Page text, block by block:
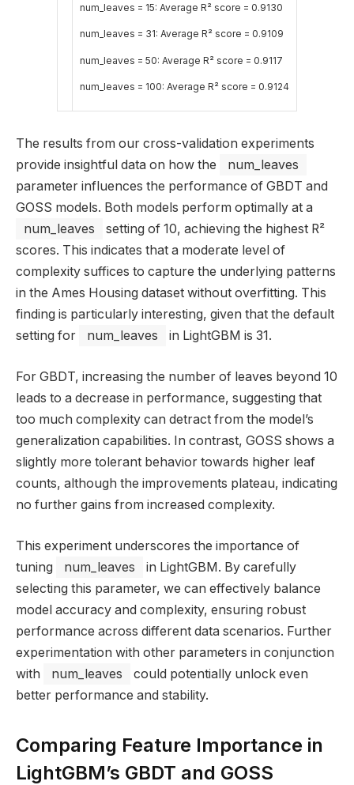
num_leaves = 15: Average R² score = 0.9130
num_leaves = 31: Average R² score = 0.9109
num_leaves = 50: Average R² score = 0.9117
num_leaves = 100: Average R² score = 0.9124
The results from our cross-validation experiments
provide insightful data on how the
num_leaves
parameter influences the performance of GBDT and
GOSS models. Both models perform optimally at a
num_leaves
setting of 10, achieving the highest R²
scores. This indicates that a moderate level of
complexity suffices to capture the underlying patterns
in the Ames Housing dataset without overfitting. This
finding is particularly interesting, given that the default
setting for
num_leaves in LightGBM is 31.
For GBDT, increasing the number of leaves beyond 10
leads to a decrease in performance, suggesting that
too much complexity can detract from the model’s
generalization capabilities. In contrast, GOSS shows a
slightly more tolerant behavior towards higher leaf
counts, although the improvements plateau, indicating
no further gains from increased complexity.
This experiment underscores the importance of
tuning
num_leaves
in LightGBM. By carefully
selecting this parameter, we can effectively balance
model accuracy and complexity, ensuring robust
performance across different data scenarios. Further
experimentation with other parameters in conjunction
with
num_leaves
could potentially unlock even
better performance and stability.
Comparing Feature Importance in
LightGBM’s GBDT and GOSS